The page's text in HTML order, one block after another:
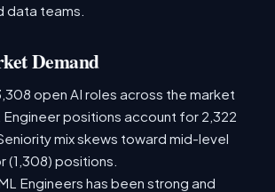
data teams.
Demand
open AI roles across the market
Engineer positions account for 2,322
mix skews toward mid-level
(1,308) positions.
Engineers has been strong and